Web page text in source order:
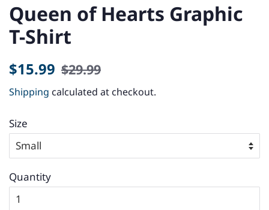
Queen of Hearts Graphic
T-Shirt
Regular
$15.99 Sale
$29.99
Shipping calculated at checkout.
Size
Quantity